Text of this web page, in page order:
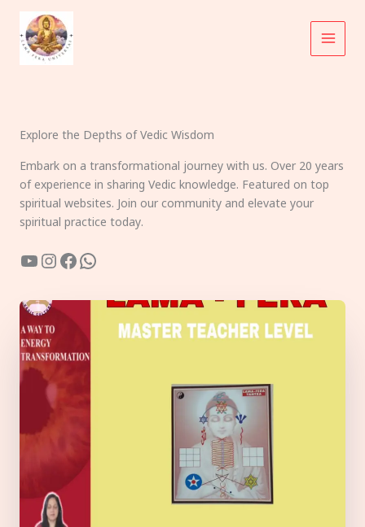
content
Explore the Depths of Vedic Wisdom
Embark on a transformational journey with us. Over 20 years
of experience in sharing Vedic knowledge. Featured on top
spiritual websites. Join our community and elevate your
spiritual practice today.
YouTube
Instagram
Facebook
WhatsApp